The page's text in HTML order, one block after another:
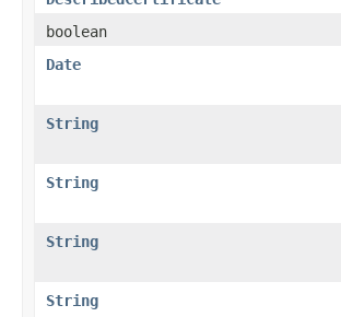
boolean
Date
String
String
String
String